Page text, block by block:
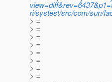
ri/systest/src/com/sun/
> =
> =
> =
> =
> =
> =
> =
> =